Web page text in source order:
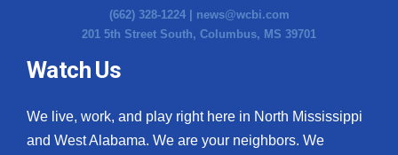
(662) 328-1224 | news@wcbi.com
201 5th Street South, Columbus, MS 39701
Watch Us
We live, work, and play right here in North Mississippi
and West Alabama. We are your neighbors. We